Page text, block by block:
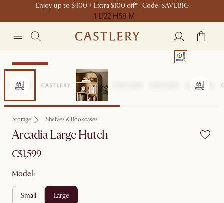
Enjoy up to $400 + Extra $100 off* | Code: SAVEBIG
1 D22 H58 M
Sitewide Sale
Storage Shelves & Bookcases
Arcadia Large Hutch
C$1,599
Model:
small large